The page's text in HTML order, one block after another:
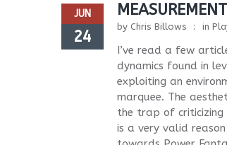
JUN
24
by Chris Billows in
I’ve read a few
dynamics found in
exploiting an
marquee. The
the trap of criticizing
is a very valid